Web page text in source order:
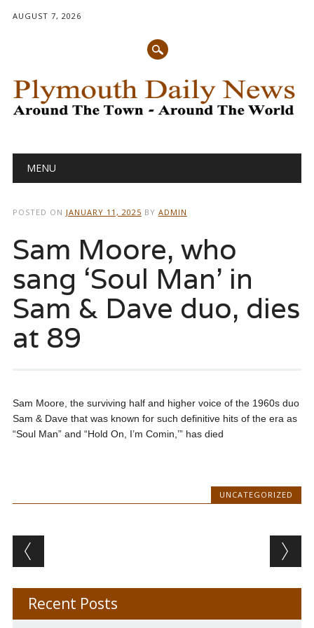
AUGUST 7, 2026
Main menu
MENU
POSTED ON JANUARY 11, 2025 BY ADMIN
Sam Moore, who
sang ‘Soul Man’ in
Sam & Dave duo, dies
at 89
Sam Moore, the surviving half and higher voice of the 1960s duo
Sam & Dave that was known for such definitive hits of the era as
“Soul Man” and “Hold On, I’m Comin,’” has died
UNCATEGORIZED
Post navigation
Recent Posts